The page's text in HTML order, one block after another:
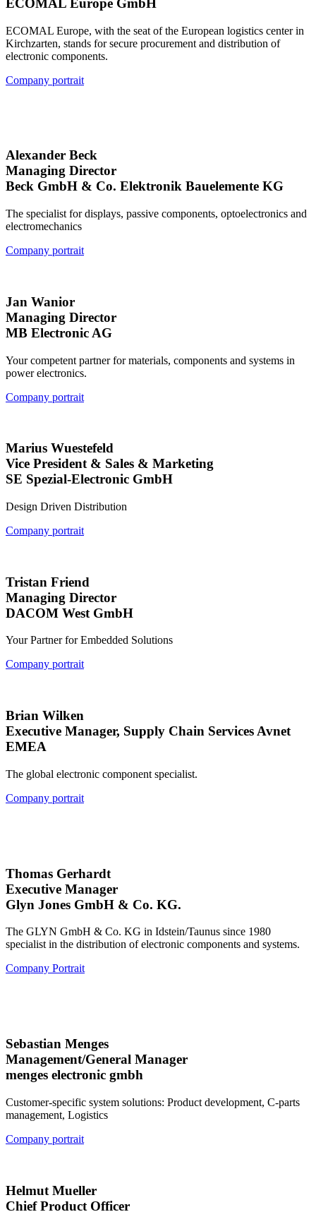
ECOMAL Europe GmbH
ECOMAL Europe, with the seat of the European logistics center in
Kirchzarten, stands for secure procurement and distribution of
electronic components.
Company portrait
Alexander Beck
Managing Director
Beck GmbH & Co. Elektronik Bauelemente KG
The specialist for displays, passive components, optoelectronics and
electromechanics
Company portrait
Jan Wanior
Managing Director
MB Electronic AG
Your competent partner for materials, components and systems in
power electronics.
Company portrait
Marius Wuestefeld
Vice President & Sales & Marketing
SE Spezial-Electronic GmbH
Design Driven Distribution
Company portrait
Tristan Friend
Managing Director
DACOM West GmbH
Your Partner for Embedded Solutions
Company portrait
Brian Wilken
Executive Manager, Supply Chain Services Avnet
EMEA
The global electronic component specialist.
Company portrait
Thomas Gerhardt
Executive Manager
Glyn Jones GmbH & Co. KG.
The GLYN GmbH & Co. KG in Idstein/Taunus since 1980
specialist in the distribution of electronic components and systems.
Company Portrait
Sebastian Menges
Management/General Manager
menges electronic gmbh
Customer-specific system solutions: Product development, C-parts
management, Logistics
Company portrait
Helmut Mueller
Chief Product Officer